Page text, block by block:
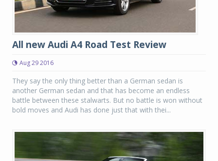
All new Audi A4 Road Test Review
Aug 29 2016
They say the only thing better than a German sedan is
another German sedan and that has become an endless
battle between these stalwarts. But no battle is won without
bold moves and Audi has done just that with thei...